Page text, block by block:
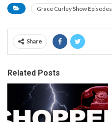
Grace Curley Show Episodes
Share
Related Posts